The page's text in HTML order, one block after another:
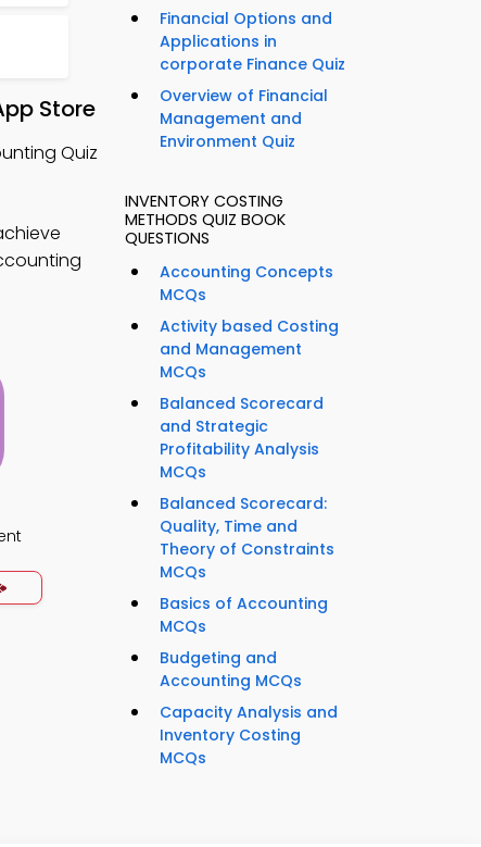
Store
Quiz
Financial Options and
Applications in
corporate Finance Quiz
Overview of Financial
Management and
Environment Quiz
INVENTORY COSTING
METHODS QUIZ BOOK
QUESTIONS
Accounting Concepts
MCQs
Activity based Costing
and Management
MCQs
Balanced Scorecard
and Strategic
Profitability Analysis
MCQs
Balanced Scorecard:
Quality, Time and
Theory of Constraints
MCQs
Basics of Accounting
MCQs
Budgeting and
Accounting MCQs
Capacity Analysis and
Inventory Costing
MCQs